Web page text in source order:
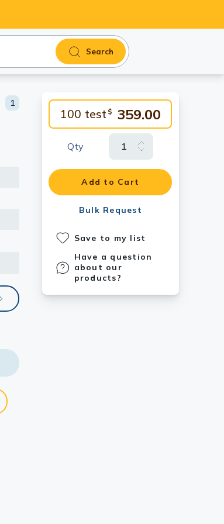
Search
100 test $ 359.00
Qty
Add to Cart
Bulk Request
Save to my list
Have a question
about our
products?
1